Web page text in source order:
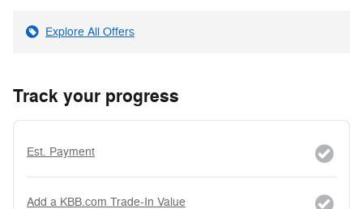
Explore All Offers
Track your progress
Est. Payment
Add a KBB.com Trade-In Value